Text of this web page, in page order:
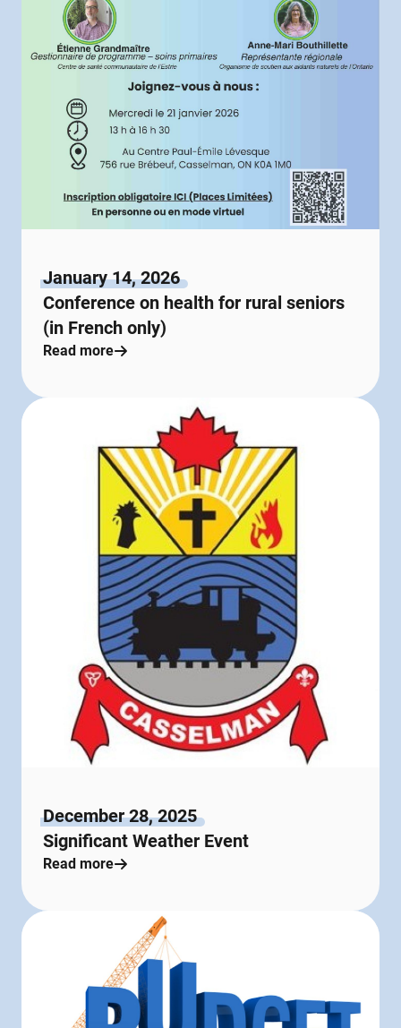
January 14, 2026
Conference on health for rural seniors
(in French only)
Read more
December 28, 2025
Significant Weather Event
Read more